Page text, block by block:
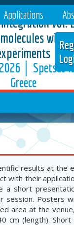
vol.
with
│ Spetses
Greece
Applications
results at the
with their
a short
Posters
area at the
cm (length). Short